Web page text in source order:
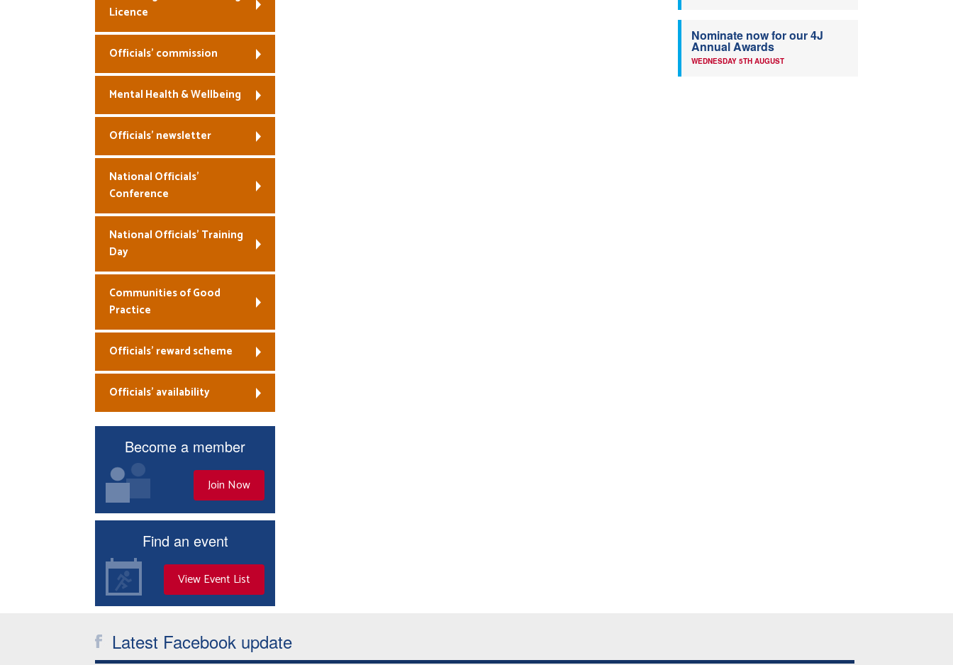
Licence
Officials’ commission
Mental Health & Wellbeing
Officials’ newsletter
National Officials’
Conference
National Officials’ Training
Day
Communities of Good
Practice
Officials’ reward scheme
Officials’ availability
Become a member
Join Now
Find an event
View Event List
Nominate now for our 4J
Annual Awards
WEDNESDAY 5TH AUGUST
Latest Facebook update